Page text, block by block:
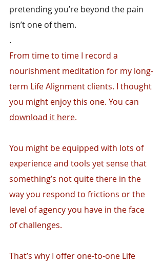
pretending you’re beyond the pain
isn’t one of them.
.
From time to time I record a
nourishment meditation for my long-
term Life Alignment clients. I thought
you might enjoy this one. You can
download it here.
You might be equipped with lots of
experience and tools yet sense that
something’s not quite there in the
way you respond to frictions or the
level of agency you have in the face
of challenges.
That’s why I offer one-to-one Life